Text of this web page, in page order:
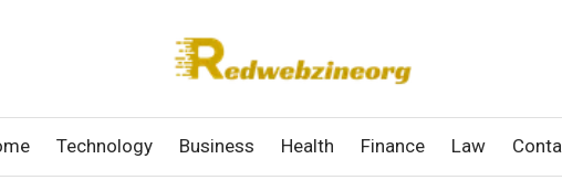
Technology Business Health Finance Law